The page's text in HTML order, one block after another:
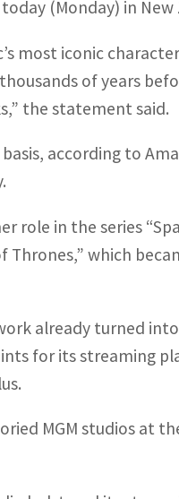
(Monday) in New
most iconic
of years
the statement said.
according to
role in the series
Thrones,” which
already turned into
for its streaming
MGM studios at